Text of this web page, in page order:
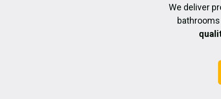
We deliver